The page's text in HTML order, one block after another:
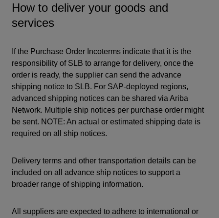
How to deliver your goods and
services
If the Purchase Order Incoterms indicate that it is the
responsibility of SLB to arrange for delivery, once the
order is ready, the supplier can send the advance
shipping notice to SLB. For SAP-deployed regions,
advanced shipping notices can be shared via Ariba
Network. Multiple ship notices per purchase order might
be sent. NOTE: An actual or estimated shipping date is
required on all ship notices.
Delivery terms and other transportation details can be
included on all advance ship notices to support a
broader range of shipping information.
All suppliers are expected to adhere to international or